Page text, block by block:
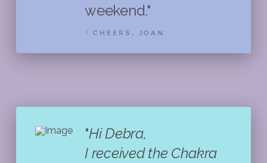
weekend."
CHEERS, JOAN
"Hi Debra,
I received the Chakra